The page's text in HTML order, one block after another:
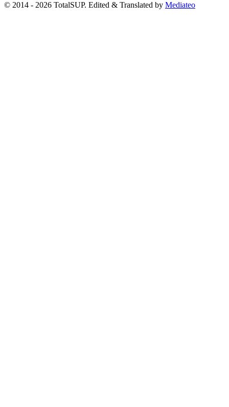
© 2014 - 2026 TotalSUP. Edited & Translated by Mediateo